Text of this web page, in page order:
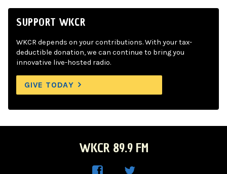
SUPPORT WKCR
WKCR depends on your contributions. With your tax-
deductible donation, we can continue to bring you
innovative live-hosted radio.
GIVE TODAY
WKCR 89.9 FM